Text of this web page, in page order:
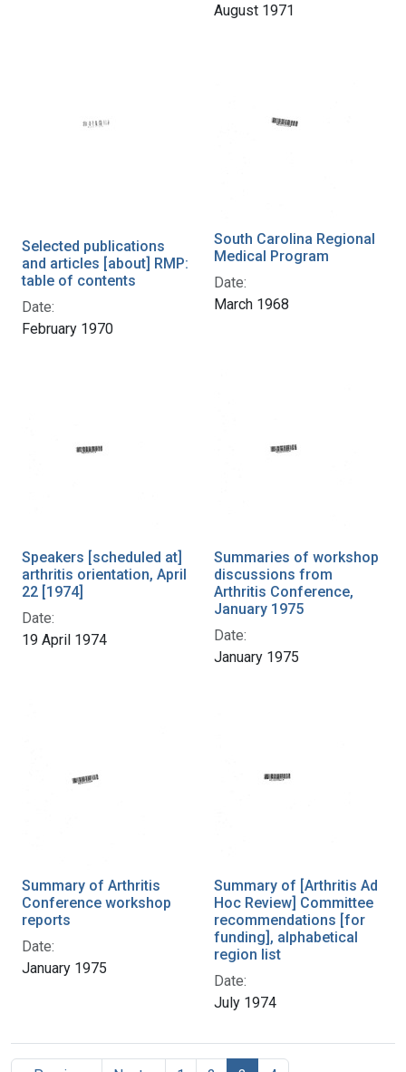
August 1971
Selected publications
and articles [about] RMP:
table of contents
Date:
February 1970
South Carolina Regional
Medical Program
Date:
March 1968
Speakers [scheduled at]
arthritis orientation, April
22 [1974]
Date:
19 April 1974
Summaries of workshop
discussions from
Arthritis Conference,
January 1975
Date:
January 1975
Summary of Arthritis
Conference workshop
reports
Date:
January 1975
Summary of [Arthritis Ad
Hoc Review] Committee
recommendations [for
funding], alphabetical
region list
Date:
July 1974